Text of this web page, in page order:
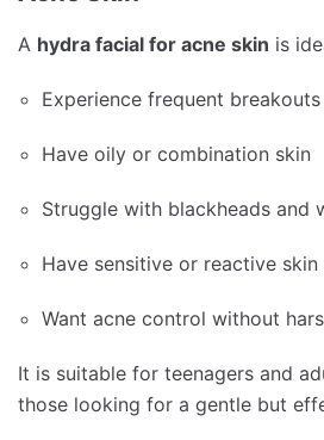
A hydra facial for acne skin is
Experience frequent breakouts
Have oily or combination skin
Struggle with blackheads and
Have sensitive or reactive skin
Want acne control without
It is suitable for teenagers and
those looking for a gentle but